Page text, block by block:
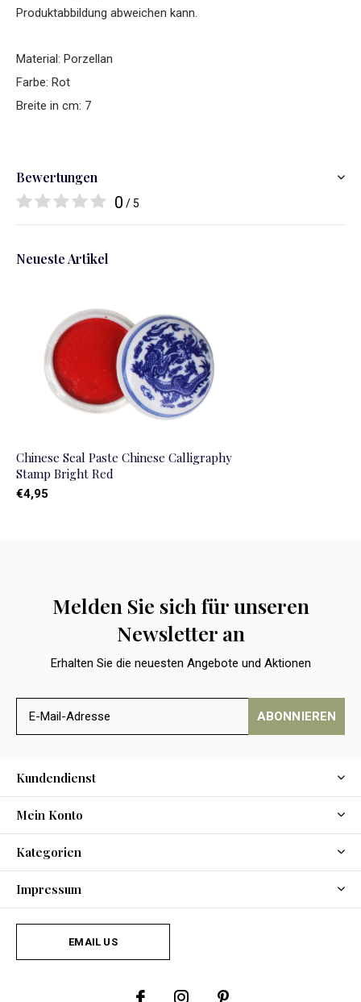
Produktabbildung abweichen kann.
Material: Porzellan
Farbe: Rot
Breite in cm: 7
Bewertungen
0 / 5
Neueste Artikel
Chinese Seal Paste Chinese Calligraphy
Stamp Bright Red
€4,95
Melden Sie sich für unseren
Newsletter an
Erhalten Sie die neuesten Angebote und Aktionen
ABONNIEREN
Kundendienst
Mein Konto
Kategorien
Impressum
EMAIL US